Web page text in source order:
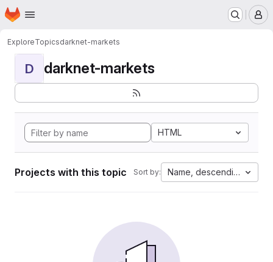
Skip to main content
Homepage
ExploreTopicsdarknet-markets
D darknet-markets
HTML
Projects with this topic Sort by: Name, descending